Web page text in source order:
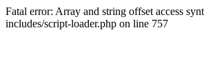
Fatal error: Array and string offset access
includes/script-loader.php on line 757